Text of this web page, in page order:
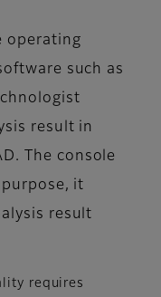
operating
such as
result in
The console
it
result
requires